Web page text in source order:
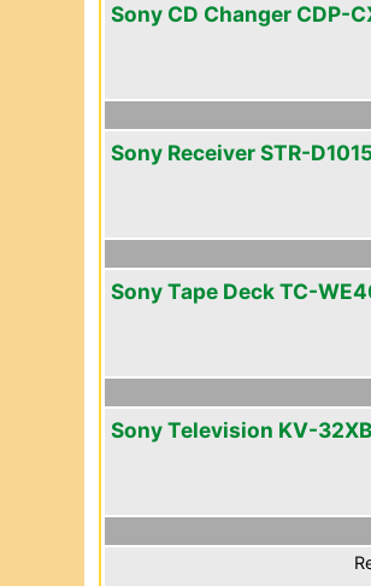
Sony CD Changer CDP-
Sony Receiver STR-
Sony Tape Deck TC-
Sony Television KV-